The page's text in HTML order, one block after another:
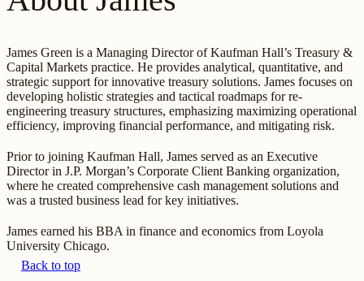
James Green is a Managing Director of Kaufman Hall’s Treasury &
Capital Markets practice. He provides analytical, quantitative, and
strategic support for innovative treasury solutions. James focuses on
developing holistic strategies and tactical roadmaps for re-
engineering treasury structures, emphasizing maximizing operational
efficiency, improving financial performance, and mitigating risk.
Prior to joining Kaufman Hall, James served as an Executive
Director in J.P. Morgan’s Corporate Client Banking organization,
where he created comprehensive cash management solutions and
was a trusted business lead for key initiatives.
James earned his BBA in finance and economics from Loyola
University Chicago.
Back to top